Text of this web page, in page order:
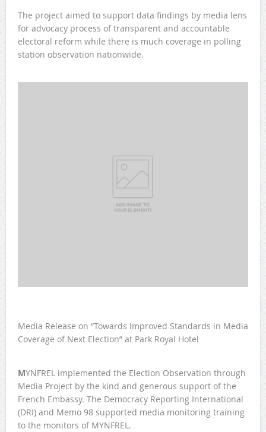
The project aimed to support data findings by media lens
for advocacy process of transparent and accountable
electoral reform while there is much coverage in polling
station observation nationwide.
Media Release on “Towards Improved Standards in Media
Coverage of Next Election” at Park Royal Hotel
MYNFREL implemented the Election Observation through
Media Project by the kind and generous support of the
French Embassy. The Democracy Reporting International
(DRI) and Memo 98 supported media monitoring training
to the monitors of MYNFREL.